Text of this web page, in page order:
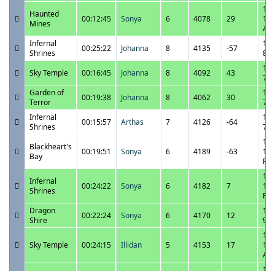
Haunted
Mines
00:12:45 Sonya 6 4078 29
AM
Infernal
Shrines
00:25:22 Johanna 8 4135 -57
Sky Temple
00:16:45 Johanna 8 4092 43
Garden of
Terror
00:19:38 Johanna 8 4062 30
Infernal
Shrines
00:15:57 Arthas 7 4126 -64
Blackheart's
Bay
00:19:51 Sonya 6 4189 -63
PM
Infernal
Shrines
00:24:22 Sonya 6 4182 7
PM
Dragon
Shire
00:22:24 Sonya 6 4170 12
Sky Temple 00:24:15 Illidan 5 4153 17
AM